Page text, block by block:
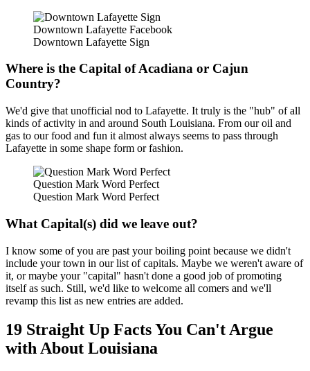
Downtown Lafayette Facebook
Downtown Lafayette Sign
Where is the Capital of Acadiana or Cajun
Country?
We'd give that unofficial nod to Lafayette. It truly is the "hub" of all
kinds of activity in and around South Louisiana. From our oil and
gas to our food and fun it almost always seems to pass through
Lafayette in some shape form or fashion.
Question Mark Word Perfect
Question Mark Word Perfect
What Capital(s) did we leave out?
I know some of you are past your boiling point because we didn't
include your town in our list of capitals. Maybe we weren't aware of
it, or maybe your "capital" hasn't done a good job of promoting
itself as such. Still, we'd like to welcome all comers and we'll
revamp this list as new entries are added.
19 Straight Up Facts You Can't Argue
with About Louisiana